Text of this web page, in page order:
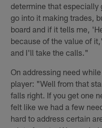
determine that
go into it making trades,
board and if it tells me,
because of the value of
and I'll take the calls."
On addressing need
player: "Well from that
falls right. If you get one
felt like we had a few
hard to address certain